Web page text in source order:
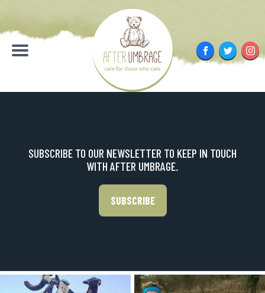
content
Menu
FacebookTwitter
SUBSCRIBE TO OUR NEWSLETTER TO KEEP IN TOUCH
WITH AFTER UMBRAGE.
SUBSCRIBE